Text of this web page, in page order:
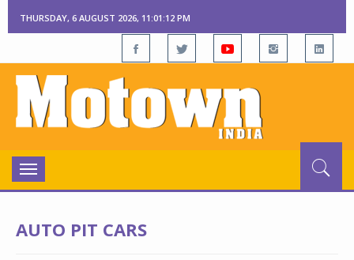
THURSDAY, 6 AUGUST 2026, 11:01:13 PM
Toggle
navigation
AUTO PIT CARS